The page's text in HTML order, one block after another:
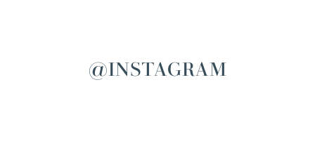
@INSTAGRAM